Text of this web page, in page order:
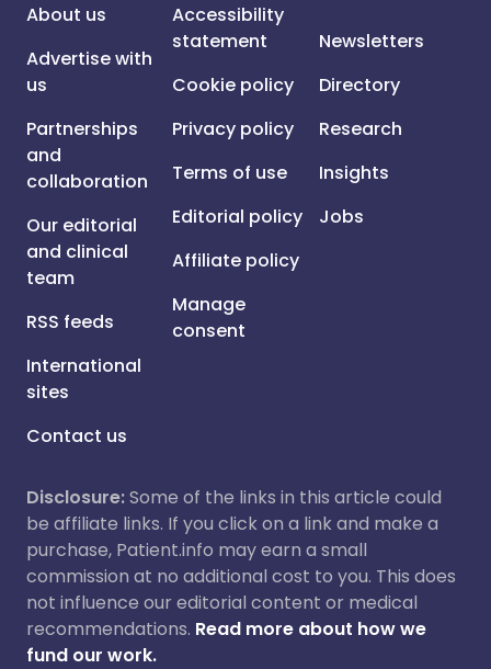
About us
Advertise with
us
Partnerships
and
collaboration
Our editorial
and clinical
team
RSS feeds
International
sites
Contact us
Accessibility
statement
Cookie policy
Privacy policy
Terms of use
Editorial policy
Affiliate policy
Manage
consent
Newsletters
Directory
Research
Insights
Jobs
Disclosure:Some of the links in this article could
be affiliate links. If you click on a link and make a
purchase, Patient.info may earn a small
commission at no additional cost to you. This does
not influence our editorial content or medical
recommendations. Read more about how we
fund our work.